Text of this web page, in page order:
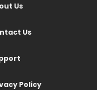
Us
Us
Policy